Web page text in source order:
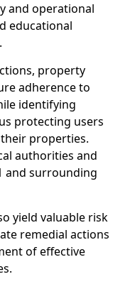
and operational
educational
property
adherence to
identifying
protecting users
properties.
authorities and
and surrounding
yield valuable risk
remedial actions
of effective